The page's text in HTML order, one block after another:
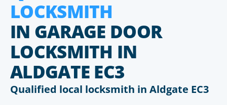
LOCKSMITH
IN GARAGE DOOR
LOCKSMITH IN
ALDGATE EC3
Qualified local locksmith in Aldgate EC3